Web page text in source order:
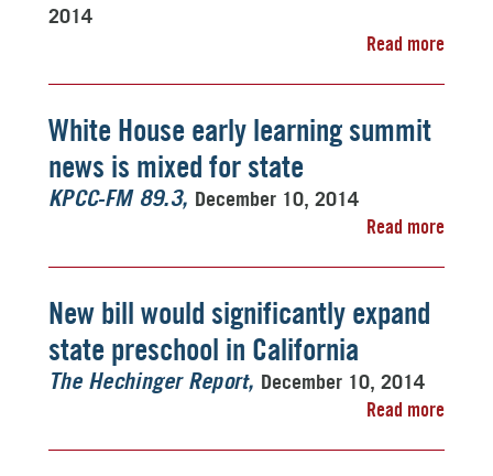
2014
Read more
White House early learning summit
news is mixed for state
KPCC-FM 89.3
December 10, 2014
Read more
New bill would significantly expand
state preschool in California
The Hechinger Report
December 10, 2014
Read more